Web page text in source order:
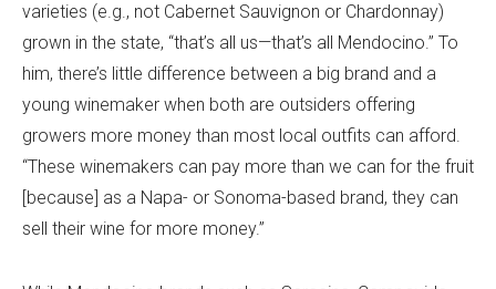
varieties (e.g., not Cabernet Sauvignon or Chardonnay)
grown in the state, “that’s all us—that’s all Mendocino.” To
him, there’s little difference between a big brand and a
young winemaker when both are outsiders offering
growers more money than most local outfits can afford.
“These winemakers can pay more than we can for the fruit
[because] as a Napa- or Sonoma-based brand, they can
sell their wine for more money.”